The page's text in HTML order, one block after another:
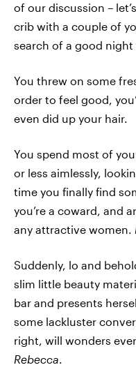
of our discussion –
crib with a couple of
search of a good night
You threw on some
order to feel good,
even did up your hair.
You spend most of
or less aimlessly,
time you finally find
you’re a coward, and
any attractive women.
Suddenly, lo and
slim little beauty
bar and presents
some lackluster
right, will wonders
Rebecca.